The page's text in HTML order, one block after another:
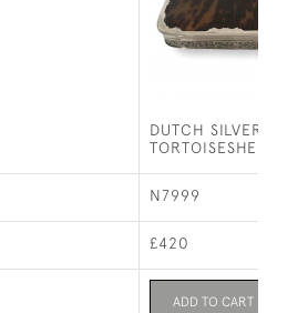
DUTCH SILVER &
TORTOISESHELL
N7999
£420
ADD TO CART